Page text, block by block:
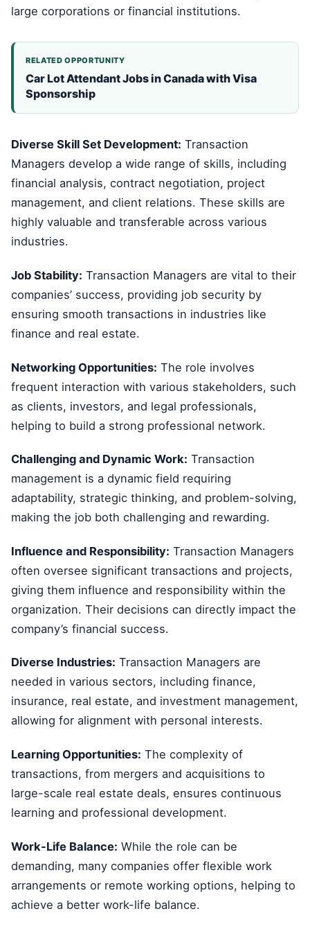
large corporations or financial institutions.
RELATED OPPORTUNITY
Car Lot Attendant Jobs in Canada with Visa
Sponsorship
Diverse Skill Set Development: Transaction
Managers develop a wide range of skills, including
financial analysis, contract negotiation, project
management, and client relations. These skills are
highly valuable and transferable across various
industries.
Job Stability: Transaction Managers are vital to their
companies’ success, providing job security by
ensuring smooth transactions in industries like
finance and real estate.
Networking Opportunities: The role involves
frequent interaction with various stakeholders, such
as clients, investors, and legal professionals,
helping to build a strong professional network.
Challenging and Dynamic Work: Transaction
management is a dynamic field requiring
adaptability, strategic thinking, and problem-solving,
making the job both challenging and rewarding.
Influence and Responsibility: Transaction Managers
often oversee significant transactions and projects,
giving them influence and responsibility within the
organization. Their decisions can directly impact the
company’s financial success.
Diverse Industries: Transaction Managers are
needed in various sectors, including finance,
insurance, real estate, and investment management,
allowing for alignment with personal interests.
Learning Opportunities: The complexity of
transactions, from mergers and acquisitions to
large-scale real estate deals, ensures continuous
learning and professional development.
Work-Life Balance: While the role can be
demanding, many companies offer flexible work
arrangements or remote working options, helping to
achieve a better work-life balance.